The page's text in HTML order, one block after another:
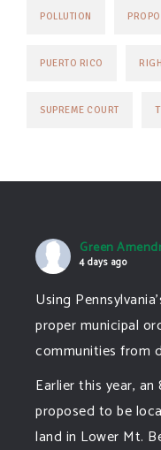
POLLUTION
PUERTO RICO
SUPREME COURT
Green
4 days ago
Using
proper municipal
communities from
Earlier this year,
proposed to be
land in Lower Mt.